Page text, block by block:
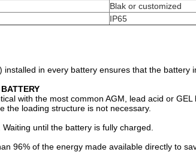
Blak or customized
IP65
in every battery ensures that the
with the most common AGM, lead acid or
the loading structure is not necessary.
until the battery is fully charged.
96% of the energy made available directly to